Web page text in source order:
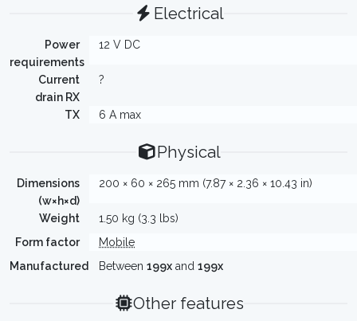
Electrical
Power
requirements
12 V DC
Current
drain RX
?
TX 6 A max
Physical
Dimensions
(w×h×d)
200 × 60 × 265 mm (7.87 × 2.36 × 10.43 in)
Weight
1.50 kg (3.3 lbs)
Form factor
Mobile
Manufactured
Between 199x and 199x
Other features